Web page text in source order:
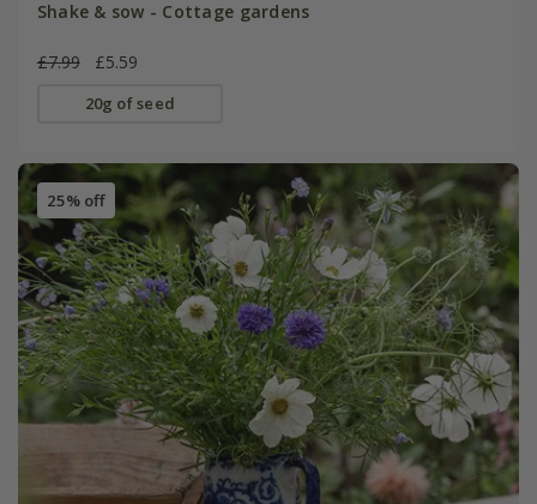
Shake & sow - Cottage gardens
£7.99 £5.59
20g of seed
25% off